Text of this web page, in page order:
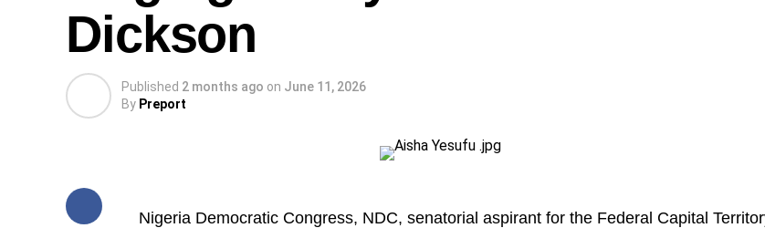
Dickson
Published 2 months ago on June 11, 2026
By Preport
Nigeria Democratic Congress, NDC, senatorial aspirant for the Federal Capital